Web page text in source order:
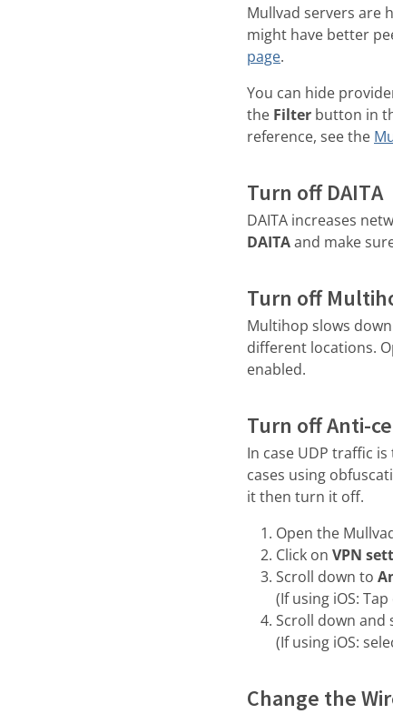
Mullvad servers are
might have better
page.
You can hide
the Filter button in
reference, see the
Turn off DAITA
DAITA increases
DAITAand make
Turn off
Multihop slows
different locations.
enabled.
Turn off Anti-
In case UDP traffic
cases using
it then turn it off.
Open the
Click on VPN
Scroll down to
(If using iOS: Tap
Scroll down and
(If using iOS:
Change the